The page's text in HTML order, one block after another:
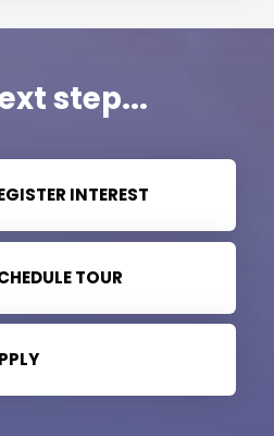
step...
INTEREST
TOUR